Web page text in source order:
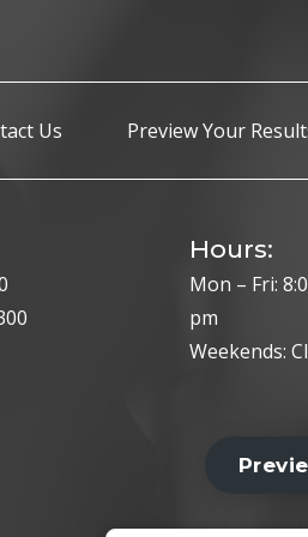
Us Preview Your
Hours:
Mon – Fri:
pm
Weekends: